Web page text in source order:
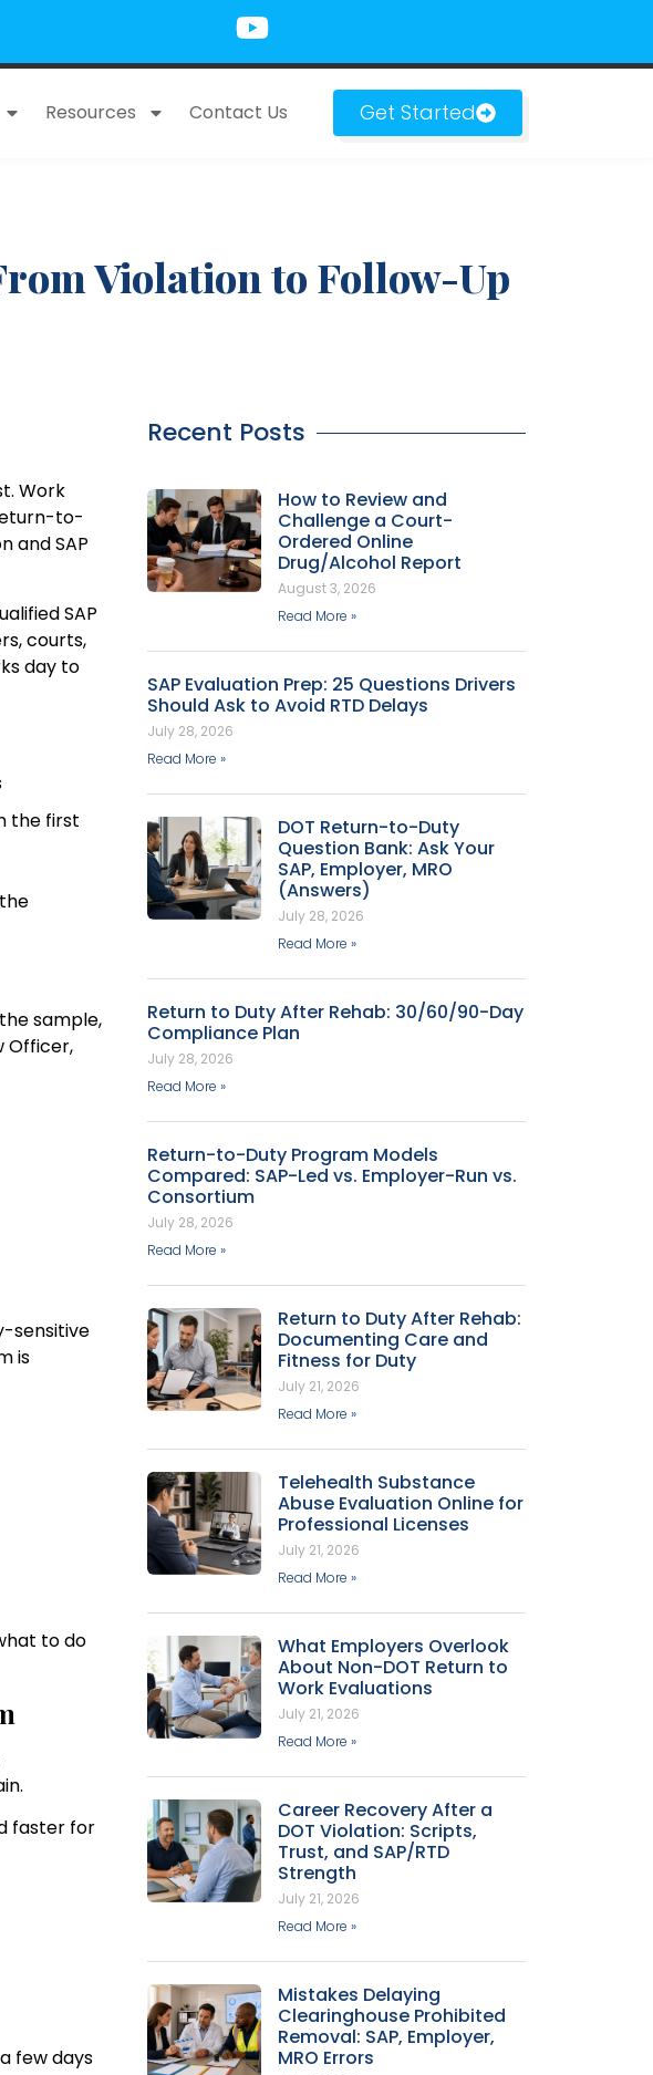
Resources Contact Us Get Started
Violation to Follow-Up
Work
to-
and SAP
SAP
courts,
day to
the first
sample,
Officer,
sensitive
is
to do
faster for
few days
Recent Posts
How to Review and
Challenge a Court-
Ordered Online
Drug/Alcohol Report
August 3, 2026
Read More »
SAP Evaluation Prep: 25 Questions Drivers
Should Ask to Avoid RTD Delays
July 28, 2026
Read More »
DOT Return-to-Duty
Question Bank: Ask Your
SAP, Employer, MRO
(Answers)
July 28, 2026
Read More »
Return to Duty After Rehab: 30/60/90-Day
Compliance Plan
July 28, 2026
Read More »
Return-to-Duty Program Models
Compared: SAP-Led vs. Employer-Run vs.
Consortium
July 28, 2026
Read More »
Return to Duty After Rehab:
Documenting Care and
Fitness for Duty
July 21, 2026
Read More »
Telehealth Substance
Abuse Evaluation Online for
Professional Licenses
July 21, 2026
Read More »
What Employers Overlook
About Non-DOT Return to
Work Evaluations
July 21, 2026
Read More »
Career Recovery After a
DOT Violation: Scripts,
Trust, and SAP/RTD
Strength
July 21, 2026
Read More »
Mistakes Delaying
Clearinghouse Prohibited
Removal: SAP, Employer,
MRO Errors